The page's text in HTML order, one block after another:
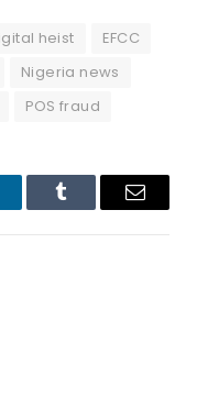
heist
EFCC
Nigeria news
POS fraud
Tumblr Email